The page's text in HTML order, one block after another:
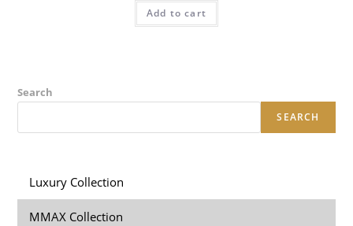
Add to cart
Search
SEARCH
Luxury Collection
MMAX Collection